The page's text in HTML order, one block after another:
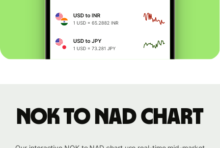
NOK to NAD chart